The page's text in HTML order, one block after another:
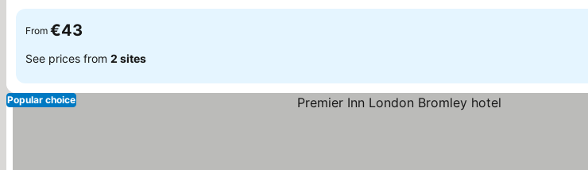
From €43
See prices from 2 sites
Popular choice